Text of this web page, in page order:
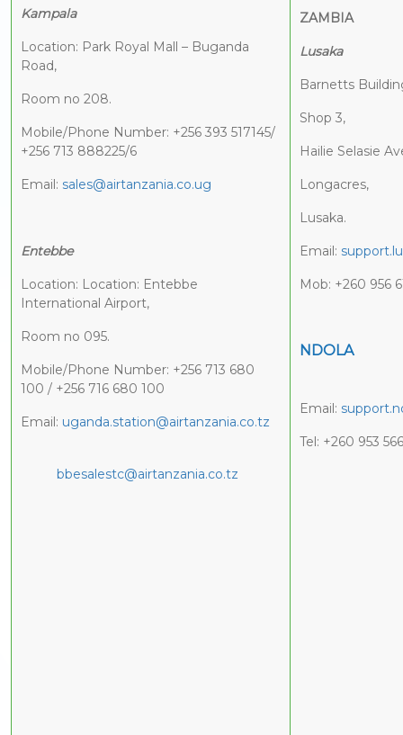
Kampala
Location: Park Royal Mall – Buganda
Road,
Room no 208.
Mobile/Phone Number: +256 393 517145/
+256 713 888225/6
Email: sales@airtanzania.co.ug
Entebbe
Location: Location: Entebbe
International Airport,
Room no 095.
Mobile/Phone Number: +256 713 680
100 / +256 716 680 100
Email: uganda.station@airtanzania.co.tz
bbesalestc@airtanzania.co.tz
ZAMBIA
Lusaka
Barnetts
Shop 3,
Hailie Selasie
Longacres,
Lusaka.
Email:
Mob: +260 956
NDOLA
Email:
Tel: +260 953